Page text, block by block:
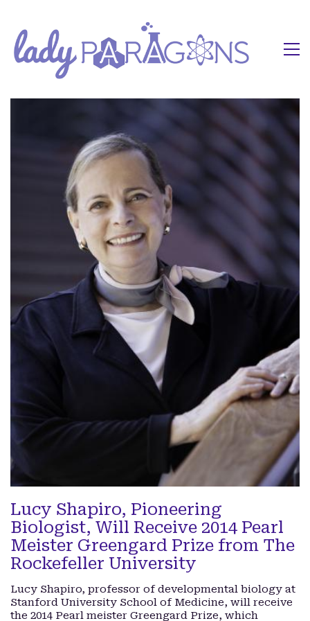
Lucy Shapiro, Pioneering
Biologist, Will Receive 2014 Pearl
Meister Greengard Prize from The
Rockefeller University
Lucy Shapiro, professor of developmental biology at
Stanford University School of Medicine, will receive
the 2014 Pearl meister Greengard Prize, which